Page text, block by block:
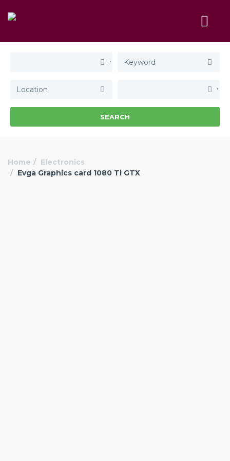
SEARCH
Home
Electronics
Evga Graphics card 1080 Ti GTX